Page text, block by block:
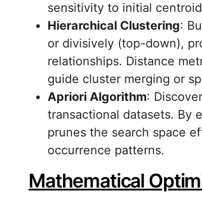
sensitivity to initial
Hierarchical Clustering:
or divisively (top-down),
relationships. Distance
guide cluster merging or
Apriori Algorithm:
transactional datasets. By
prunes the search space
occurrence patterns.
Mathematical